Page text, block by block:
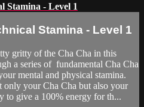
Stamina - Level 1
Stamina - Level 1
gritty of the Cha Cha in this
a series of fundamental Cha Cha
mental and physical stamina.
only your Cha Cha but also your
to give a 100% energy for th...